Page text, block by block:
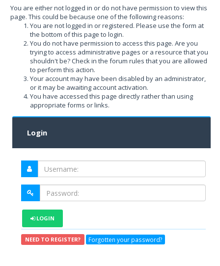
You are either not logged in or do not have permission to view this
page. This could be because one of the following reasons:
You are not logged in or registered. Please use the form at
the bottom of this page to login.
You do not have permission to access this page. Are you
trying to access administrative pages or a resource that you
shouldn't be? Check in the forum rules that you are allowed
to perform this action.
Your account may have been disabled by an administrator,
or it may be awaiting account activation.
You have accessed this page directly rather than using
appropriate forms or links.
Login
LOGIN
NEED TO REGISTER? Forgotten your password?